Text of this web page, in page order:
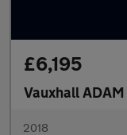
£6,195
Vauxhall ADAM
2018